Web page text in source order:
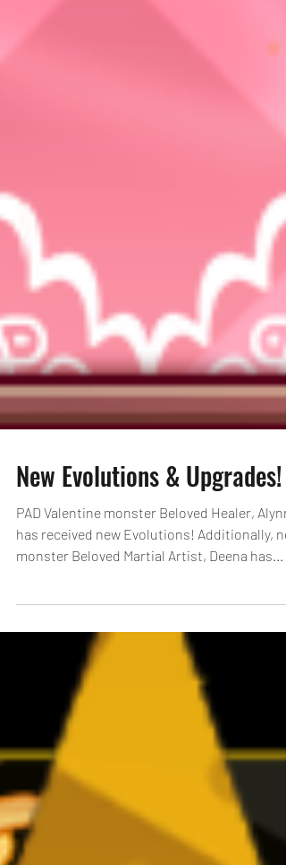
New Evolutions & Upgrades!
has received new Evolutions! Additionally,
monster Beloved Martial Artist, Deena has...